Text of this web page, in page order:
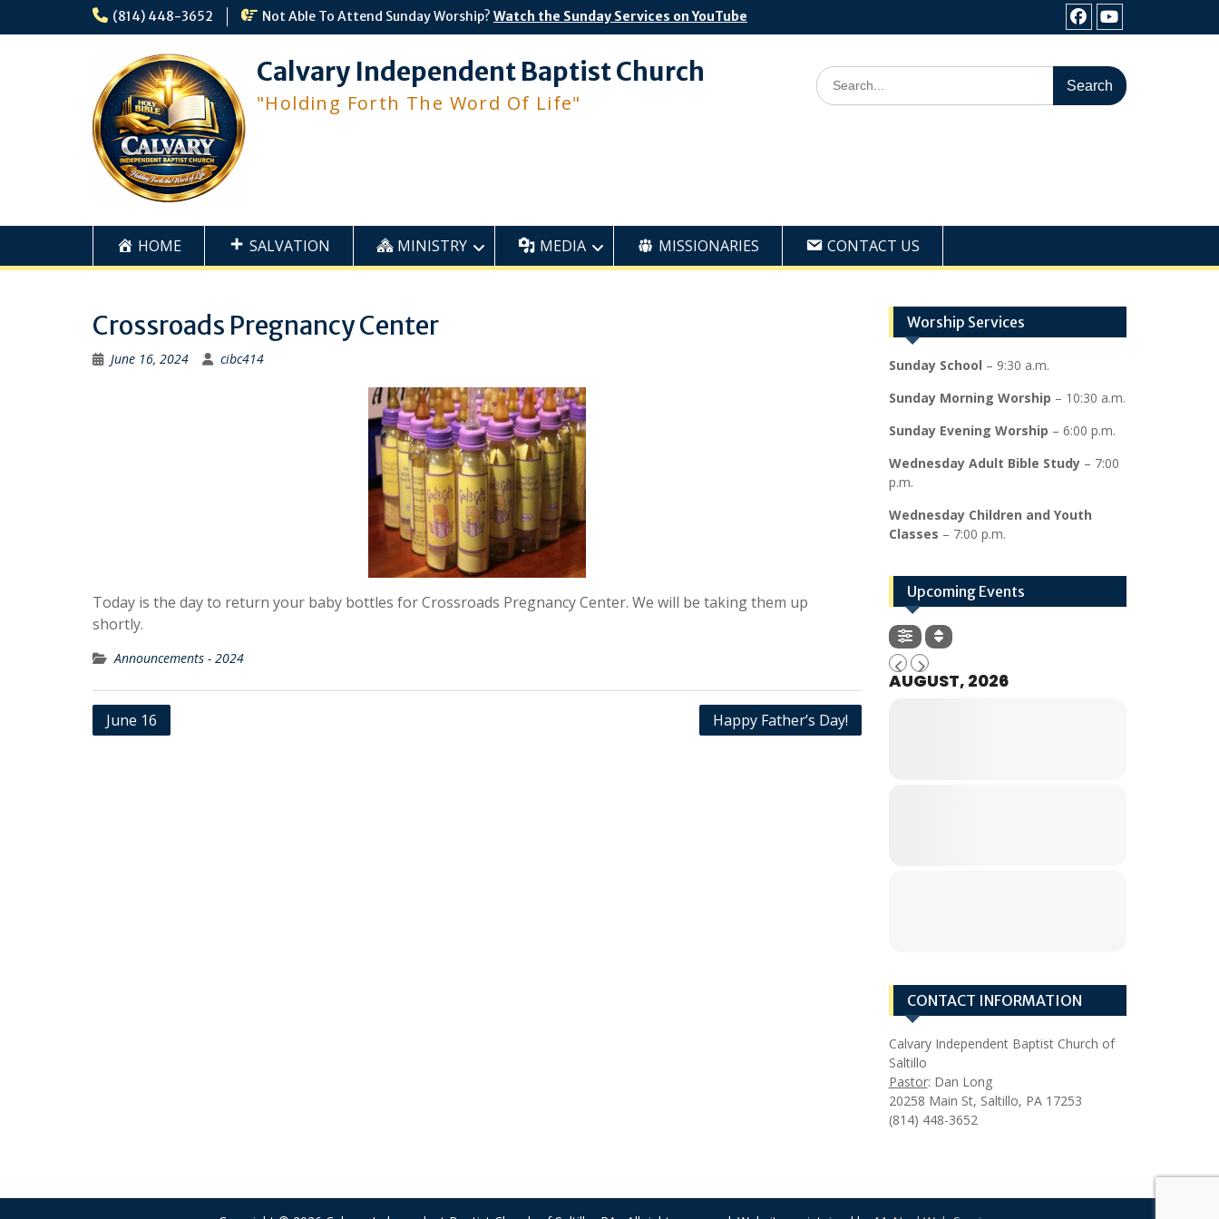
(814) 448-3652 Not Able To Attend Sunday Worship? Watch the Sunday Services on YouTube
FacebookYoutube
Calvary Independent Baptist Church
"Holding Forth The Word Of Life"
Search
for:
HOME SALVATION MINISTRY MEDIA MISSIONARIES CONTACT US
Crossroads Pregnancy Center
June 16, 2024 cibc414
Today is the day to return your baby bottles for Crossroads Pregnancy Center. We will be taking them up
shortly.
Announcements - 2024
Post
June 16 Happy Father’s Day!
Worship Services
Sunday School – 9:30 a.m.
Sunday Morning Worship – 10:30 a.m.
Sunday Evening Worship – 6:00 p.m.
Wednesday Adult Bible Study– 7:00
p.m.
Wednesday Children and Youth
Classes – 7:00 p.m.
Upcoming Events
AUGUST, 2026
CONTACT INFORMATION
Calvary Independent Baptist Church of
Saltillo
Pastor: Dan Long
20258 Main St, Saltillo, PA 17253
(814) 448-3652